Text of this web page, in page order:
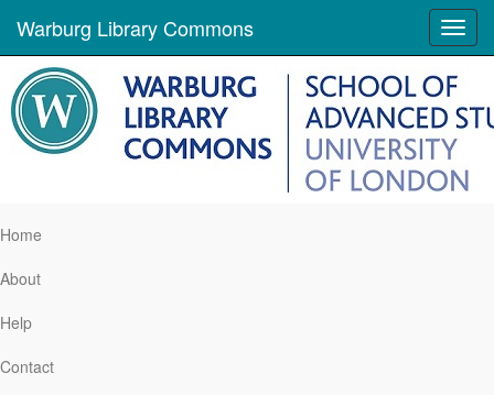
Warburg Library Commons
Home
About
Help
Contact